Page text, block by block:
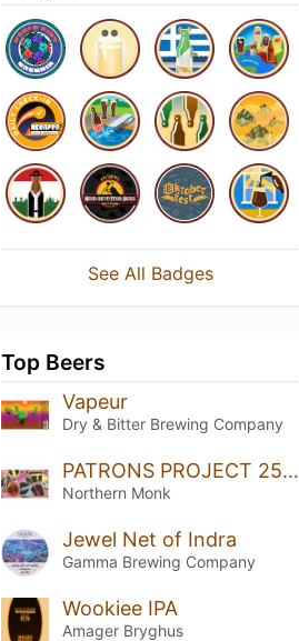
See All Badges
Top Beers
Vapeur
Dry & Bitter Brewing Company
PATRONS PROJECT 25.01 // LAURA SLATER // EVERYDAY ABSTRACT // SINGLE HOP DDH IPA
Northern Monk
Jewel Net of Indra
Gamma Brewing Company
Wookiee IPA
Amager Bryghus